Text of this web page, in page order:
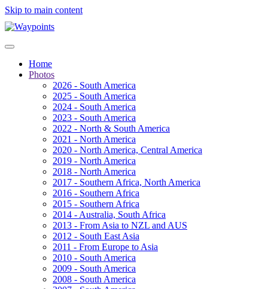
Skip to main content
Home
Photos
2026 - South America
2025 - South America
2024 - South America
2023 - South America
2022 - North & South America
2021 - North America
2020 - North America, Central America
2019 - North America
2018 - North America
2017 - Southern Africa, North America
2016 - Southern Africa
2015 - Southern Africa
2014 - Australia, South Africa
2013 - From Asia to NZL and AUS
2012 - South East Asia
2011 - From Europe to Asia
2010 - South America
2009 - South America
2008 - South America